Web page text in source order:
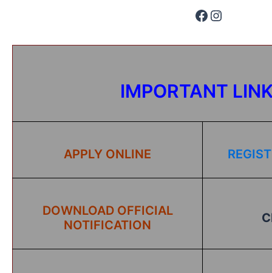
IMPORTANT
APPLY ONLINE
DOWNLOAD OFFICIAL
NOTIFICATION